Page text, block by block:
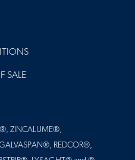
SALE
ZINCALUME®,
REDCOR®,